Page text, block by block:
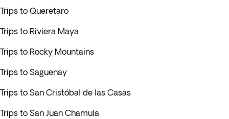
Trips to Queretaro
Trips to Riviera Maya
Trips to Rocky Mountains
Trips to Saguenay
Trips to San Cristóbal de las Casas
Trips to San Juan Chamula